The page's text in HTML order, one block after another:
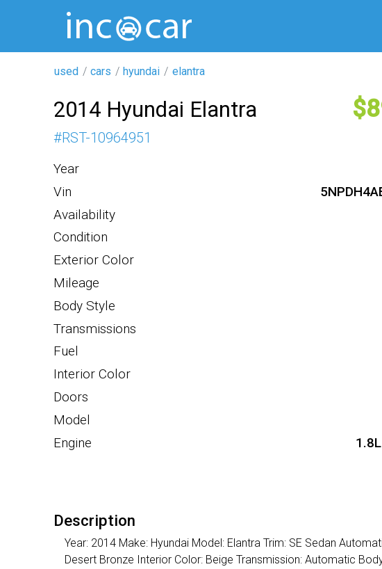
used cars hyundai elantra
2014 Hyundai Elantra
#RST-10964951
Year
Vin
Availability
Condition
Exterior Color
Mileage
Body Style
Transmissions
Fuel
Interior Color
Doors
Model
Engine
Description
Year: 2014 Make: Hyundai Model: Elantra Trim: SE Sedan
Desert Bronze Interior Color: Beige Transmission: Automatic